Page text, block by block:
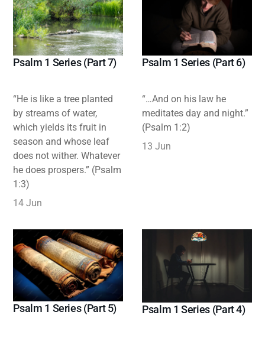
Psalm 1 Series (Part 7)
“He is like a tree planted
by streams of water,
which yields its fruit in
season and whose leaf
does not wither. Whatever
he does prospers.” (Psalm
1:3)
14 Jun
Psalm 1 Series (Part 6)
“…And on his law he
meditates day and night.”
(Psalm 1:2)
13 Jun
Psalm 1 Series (Part 5) Psalm 1 Series (Part 4)